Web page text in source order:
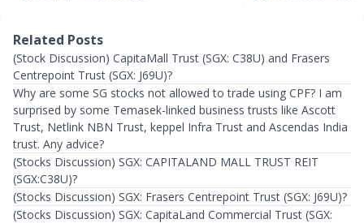
Related Posts
(Stock Discussion) CapitaMall Trust (SGX: C38U) and Frasers
Centrepoint Trust (SGX: J69U)?
Why are some SG stocks not allowed to trade using CPF? I am
surprised by some Temasek-linked business trusts like Ascott
Trust, Netlink NBN Trust, keppel Infra Trust and Ascendas India
trust. Any advice?
(Stocks Discussion) SGX: CAPITALAND MALL TRUST REIT
(SGX:C38U)?
(Stocks Discussion) SGX: Frasers Centrepoint Trust (SGX: J69U)?
(Stocks Discussion) SGX: CapitaLand Commercial Trust (SGX: